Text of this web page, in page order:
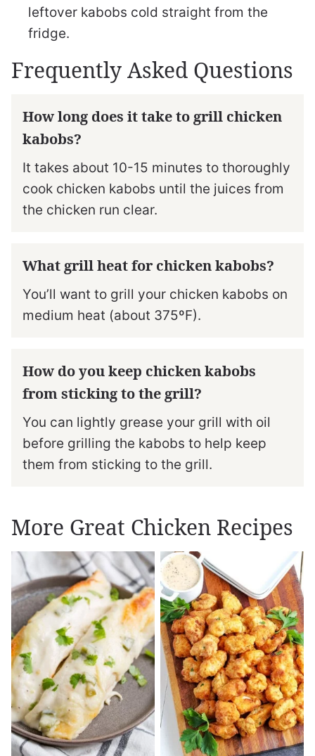
leftover kabobs cold straight from the
fridge.
Frequently Asked Questions
How long does it take to grill chicken
kabobs?
It takes about 10-15 minutes to thoroughly
cook chicken kabobs until the juices from
the chicken run clear.
What grill heat for chicken kabobs?
You’ll want to grill your chicken kabobs on
medium heat (about 375ºF).
How do you keep chicken kabobs
from sticking to the grill?
You can lightly grease your grill with oil
before grilling the kabobs to help keep
them from sticking to the grill.
More Great Chicken Recipes